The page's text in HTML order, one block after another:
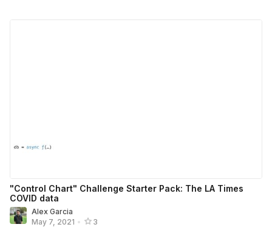
"Control Chart" Challenge Starter Pack: The LA Times
COVID data
Alex Garcia
May 7, 2021 • 3